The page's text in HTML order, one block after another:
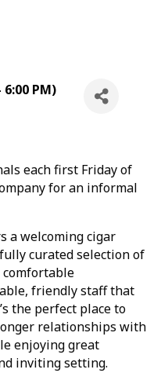
6:00 PM)
each first Friday of
for an informal
a welcoming cigar
curated selection of
comfortable
friendly staff that
the perfect place to
relationships with
enjoying great
inviting setting.